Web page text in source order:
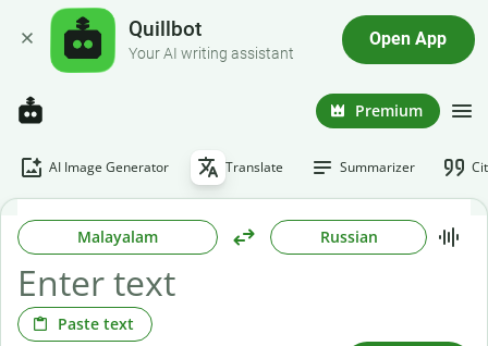
Quillbot
Your AI writing assistant
Open App
Premium
AI Image Generator Translate Summarizer
Malayalam Russian
Paste text